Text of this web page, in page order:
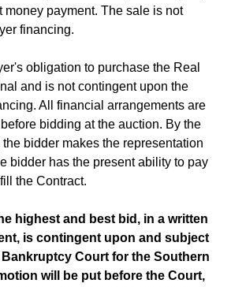
money payment. The sale is not
financing.
obligation to purchase the Real
and is not contingent upon the
All financial arrangements are
bidding at the auction. By the
bidder makes the representation
bidder has the present ability to pay
the Contract.
highest and best bid, in a written
is contingent upon and subject
Court for the Southern
will be put before the Court,